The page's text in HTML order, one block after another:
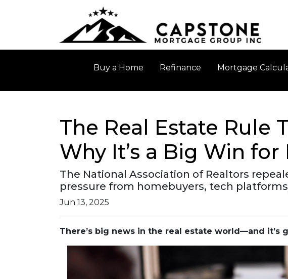
Buy a Home Refinance Mortgage
The Real Estate Rule
Why It’s a Big Win for
The National Association of Realtors
pressure from homebuyers, tech
Jun 13, 2025
There’s big news in the real estate world—and it’s